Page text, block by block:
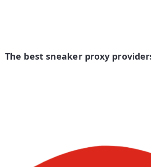
The best sneaker proxy